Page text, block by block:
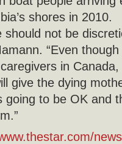
shores in 2010.
should not be
“Even
caregivers in
give the dying
going to be OK and